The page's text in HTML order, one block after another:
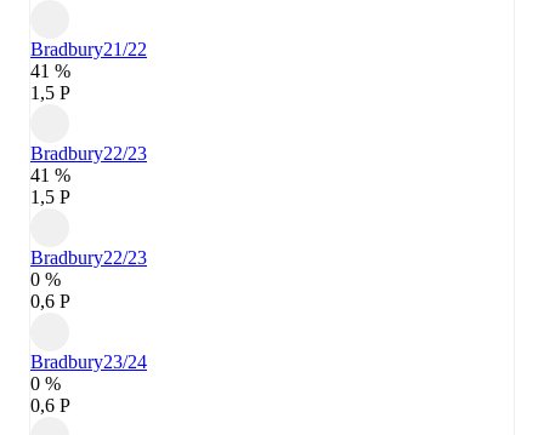
Bradbury21/22
41 %
1,5 P
Bradbury22/23
41 %
1,5 P
Bradbury22/23
0 %
0,6 P
Bradbury23/24
0 %
0,6 P